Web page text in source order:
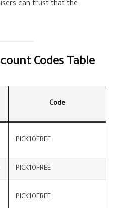
can trust that the
Codes Table
Code
PICK10FREE
PICK10FREE
PICK10FREE